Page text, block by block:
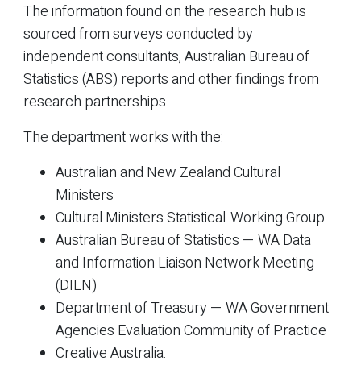
The information found on the research hub is
sourced from surveys conducted by
independent consultants, Australian Bureau of
Statistics (ABS) reports and other findings from
research partnerships.
The department works with the:
Australian and New Zealand Cultural
Ministers
Cultural Ministers Statistical Working Group
Australian Bureau of Statistics — WA Data
and Information Liaison Network Meeting
(DILN)
Department of Treasury — WA Government
Agencies Evaluation Community of Practice
Creative Australia.